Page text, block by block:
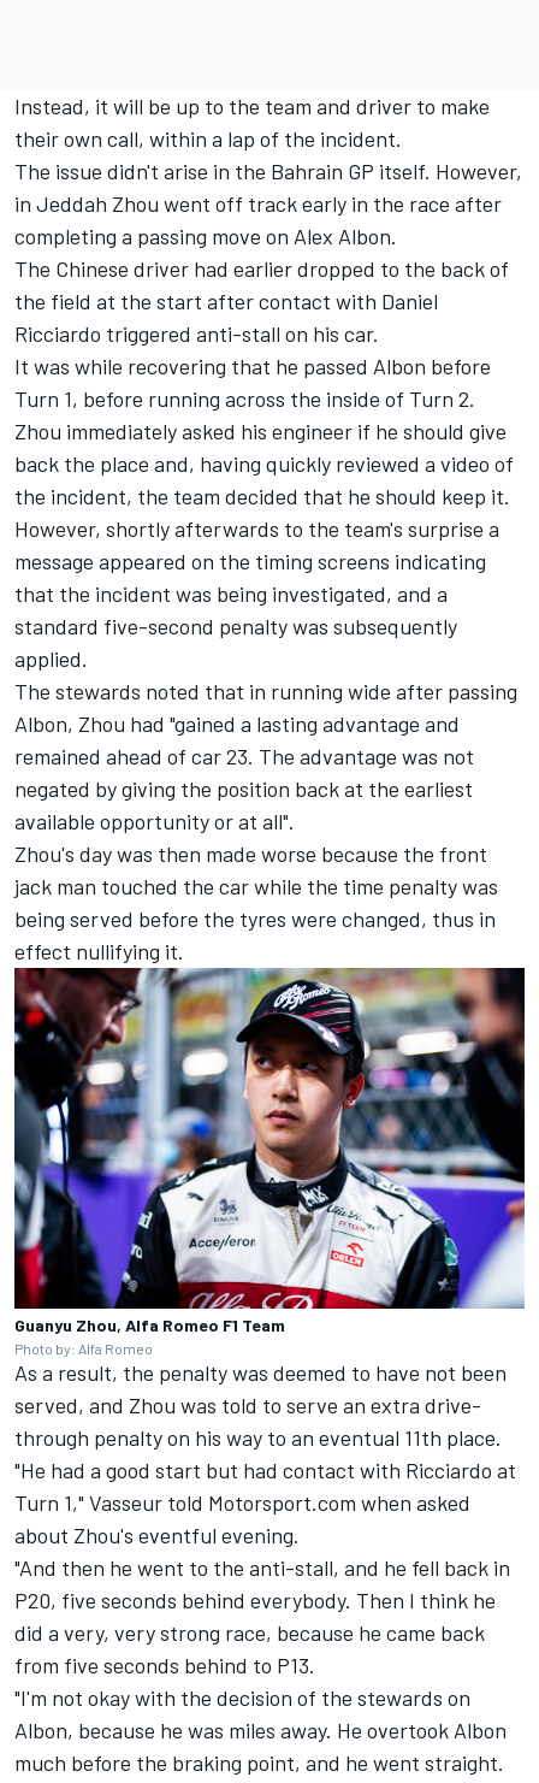
Instead, it will be up to the team and driver to make
their own call, within a lap of the incident.
The issue didn't arise in the Bahrain GP itself. However,
in Jeddah Zhou went off track early in the race after
completing a passing move on Alex Albon.
The Chinese driver had earlier dropped to the back of
the field at the start after contact with Daniel
Ricciardo triggered anti-stall on his car.
It was while recovering that he passed Albon before
Turn 1, before running across the inside of Turn 2.
Zhou immediately asked his engineer if he should give
back the place and, having quickly reviewed a video of
the incident, the team decided that he should keep it.
However, shortly afterwards to the team's surprise a
message appeared on the timing screens indicating
that the incident was being investigated, and a
standard five-second penalty was subsequently
applied.
The stewards noted that in running wide after passing
Albon, Zhou had "gained a lasting advantage and
remained ahead of car 23. The advantage was not
negated by giving the position back at the earliest
available opportunity or at all".
Zhou's day was then made worse because the front
jack man touched the car while the time penalty was
being served before the tyres were changed, thus in
effect nullifying it.
Guanyu Zhou, Alfa Romeo F1 Team
Photo by: Alfa Romeo
As a result, the penalty was deemed to have not been
served, and Zhou was told to serve an extra drive-
through penalty on his way to an eventual 11th place.
"He had a good start but had contact with Ricciardo at
Turn 1," Vasseur told Motorsport.com when asked
about Zhou's eventful evening.
"And then he went to the anti-stall, and he fell back in
P20, five seconds behind everybody. Then I think he
did a very, very strong race, because he came back
from five seconds behind to P13.
"I'm not okay with the decision of the stewards on
Albon, because he was miles away. He overtook Albon
much before the braking point, and he went straight.